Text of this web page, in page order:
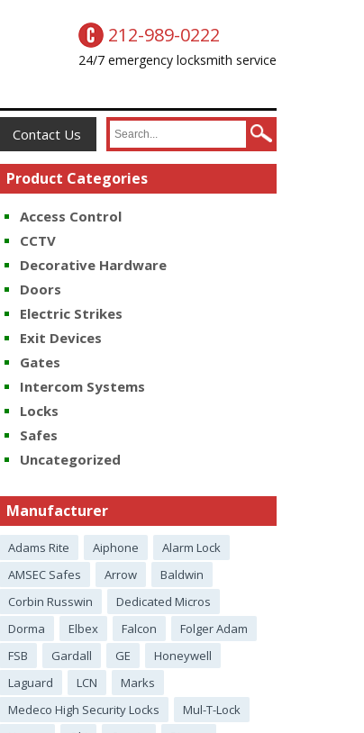
212-989-0222
24/7 emergency locksmith service
Contact Us
Product Categories
Access Control
CCTV
Decorative Hardware
Doors
Electric Strikes
Exit Devices
Gates
Intercom Systems
Locks
Safes
Uncategorized
Manufacturer
Adams Rite Aiphone
Alarm Lock
AMSEC Safes
Arrow
Baldwin
Corbin Russwin
Dedicated Micros
Dorma
Elbex Falcon
Folger Adam
FSB
Gardall GE
Honeywell
Laguard
LCN
Marks
Medeco High Security Locks
Mul-T-Lock